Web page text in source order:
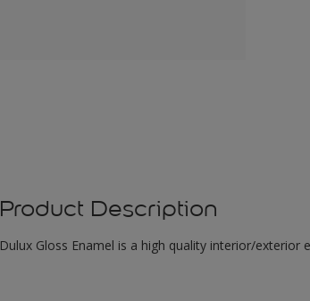
Product Description
Dulux Gloss Enamel is a high quality interior/